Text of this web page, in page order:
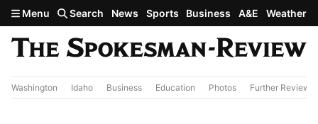
Skip to main content
Menu Search News Sports Business A&E Weather
Washington Idaho Business Education Photos Further Review